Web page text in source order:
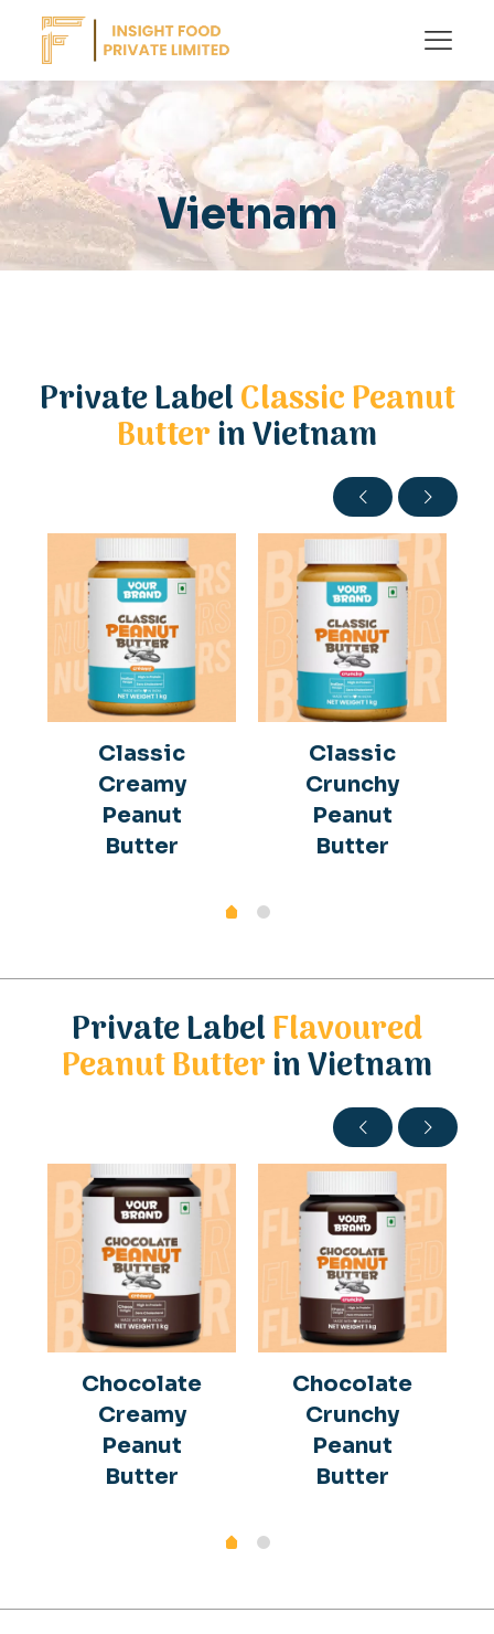
Vietnam
Private LabelClassic Peanut
Butterin Vietnam
Classic
Creamy
Peanut
Butter
Classic
Crunchy
Peanut
Butter
Private LabelFlavoured
Peanut Butterin Vietnam
Chocolate
Creamy
Peanut
Butter
Chocolate
Crunchy
Peanut
Butter